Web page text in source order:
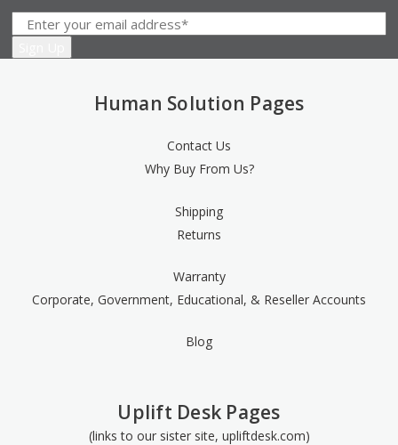
Human Solution Pages
Contact Us
Why Buy From Us?
Shipping
Returns
Warranty
Corporate, Government, Educational, & Reseller Accounts
Blog
Uplift Desk Pages
(links to our sister site, upliftdesk.com)